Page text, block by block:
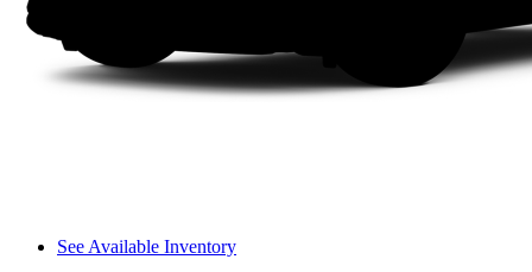
See Available Inventory